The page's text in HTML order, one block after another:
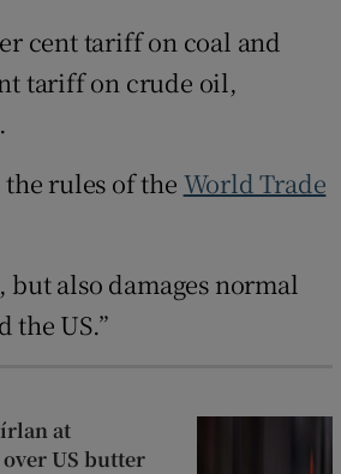
cent tariff on coal and
tariff on crude oil,
rules of the World Trade
also damages normal
the US.”
at
US butter